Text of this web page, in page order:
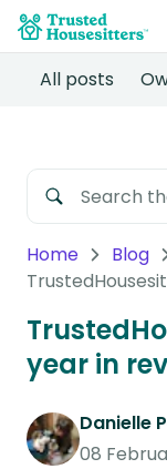
All posts
Home Blog
year in
Danielle
08